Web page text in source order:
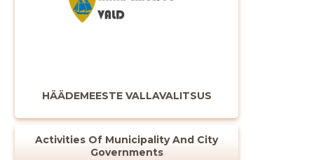
HÄÄDEMEESTE VALLAVALITSUS
Activities Of Municipality And City
Governments